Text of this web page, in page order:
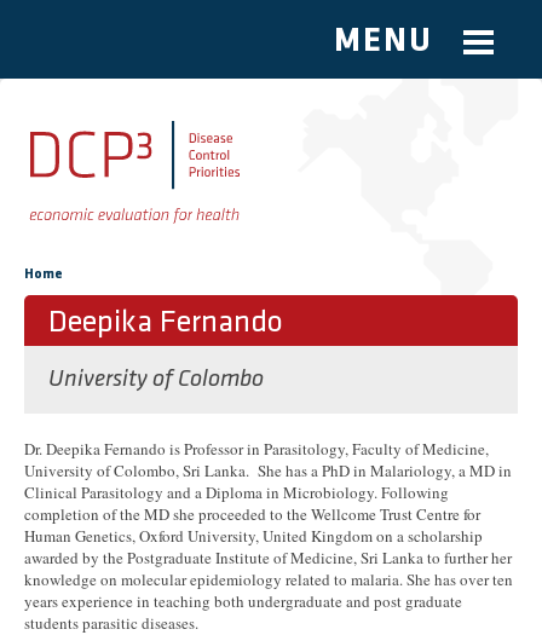
Skip to main content
MENU
You are here
Home
Deepika Fernando
University of Colombo
Dr. Deepika Fernando is Professor in Parasitology, Faculty of Medicine,
University of Colombo, Sri Lanka. She has a PhD in Malariology, a MD in
Clinical Parasitology and a Diploma in Microbiology. Following
completion of the MD she proceeded to the Wellcome Trust Centre for
Human Genetics, Oxford University, United Kingdom on a scholarship
awarded by the Postgraduate Institute of Medicine, Sri Lanka to further her
knowledge on molecular epidemiology related to malaria. She has over ten
years experience in teaching both undergraduate and post graduate
students parasitic diseases.